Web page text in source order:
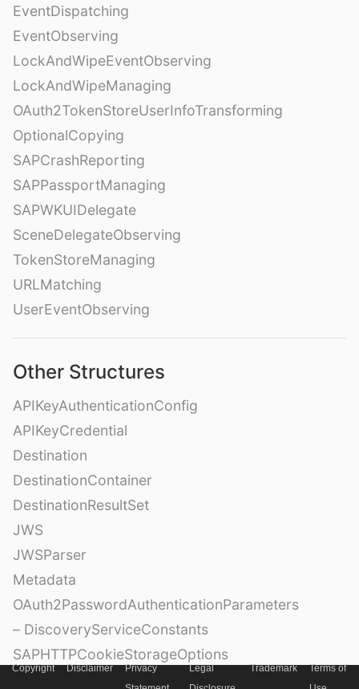
EventDispatching
EventObserving
LockAndWipeEventObserving
LockAndWipeManaging
OAuth2TokenStoreUserInfoTransforming
OptionalCopying
SAPCrashReporting
SAPPassportManaging
SAPWKUIDelegate
SceneDelegateObserving
TokenStoreManaging
URLMatching
UserEventObserving
Other Structures
APIKeyAuthenticationConfig
APIKeyCredential
Destination
DestinationContainer
DestinationResultSet
JWS
JWSParser
Metadata
OAuth2PasswordAuthenticationParameters
– DiscoveryServiceConstants
SAPHTTPCookieStorageOptions
SAPcpmsAttestationSettings
Copyright Disclaimer
Privacy
Legal
Trademark
Terms of